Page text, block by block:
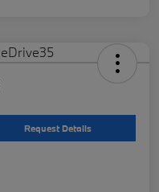
Request Details